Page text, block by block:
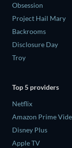
Obsession
Project Hail Mary
Backrooms
Disclosure Day
Troy
Top 5 providers
Netflix
Amazon Prime
Disney Plus
Apple TV